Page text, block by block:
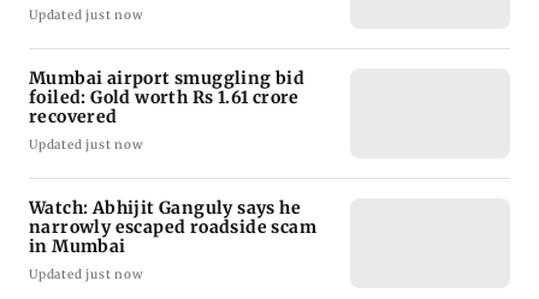
Updated just now
Mumbai airport smuggling bid
foiled: Gold worth Rs 1.61 crore
recovered
Updated just now
Watch: Abhijit Ganguly says he
narrowly escaped roadside scam
in Mumbai
Updated just now